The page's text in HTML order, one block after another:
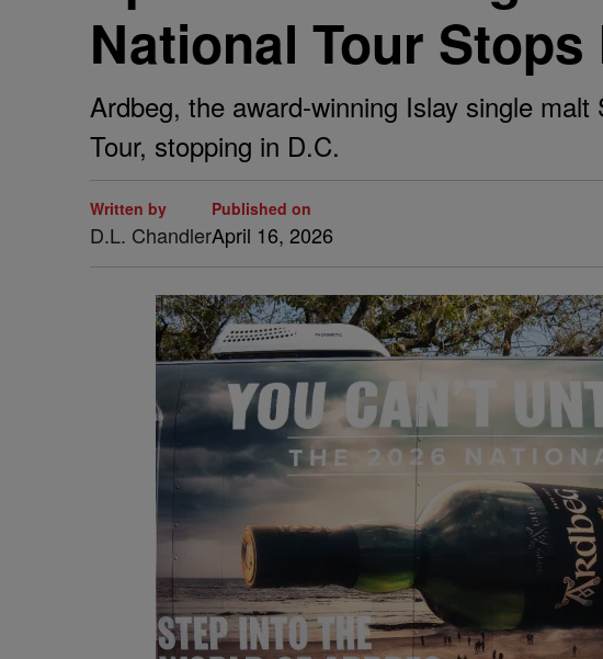
National Tour Stops
Ardbeg, the award-winning Islay single
Tour, stopping in D.C.
Written by
D.L. Chandler
Published on
April 16, 2026